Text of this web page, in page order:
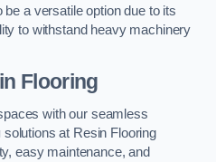
a versatile option due to its
to withstand heavy machinery
Flooring
with our seamless
solutions at Resin Flooring
easy maintenance, and